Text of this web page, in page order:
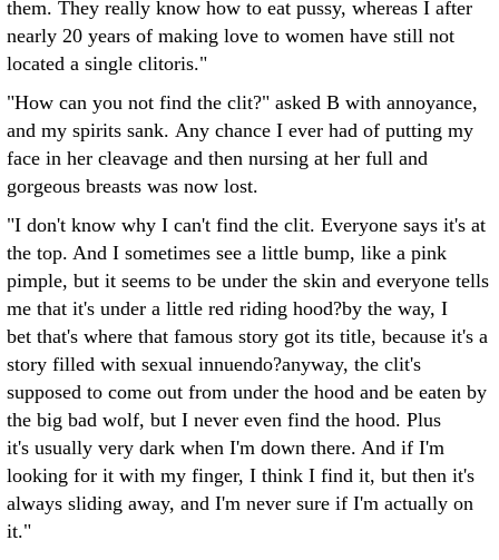
them. They really know how to eat pussy, whereas I after
nearly 20 years of making love to women have still not
located a single clitoris."
"How can you not find the clit?" asked B with annoyance,
and my spirits sank. Any chance I ever had of putting my
face in her cleavage and then nursing at her full and
gorgeous breasts was now lost.
"I don't know why I can't find the clit. Everyone says it's at
the top. And I sometimes see a little bump, like a pink
pimple, but it seems to be under the skin and everyone tells
me that it's under a little red riding hood?by the way, I
bet that's where that famous story got its title, because it's a
story filled with sexual innuendo?anyway, the clit's
supposed to come out from under the hood and be eaten by
the big bad wolf, but I never even find the hood. Plus
it's usually very dark when I'm down there. And if I'm
looking for it with my finger, I think I find it, but then it's
always sliding away, and I'm never sure if I'm actually on
it."